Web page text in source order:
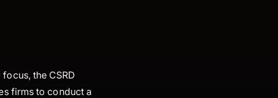
the CSRD
firms to conduct a